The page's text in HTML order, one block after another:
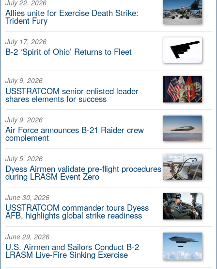
July 22, 2026
Allies unite for Exercise Death Strike:
Trident Fury
July 17, 2026
B-2 ‘Spirit of Ohio’ Returns to Fleet
July 9, 2026
USSTRATCOM senior enlisted leader
shares elements for success
July 9, 2026
Air Force announces B-21 Raider crew
complement
July 5, 2026
Dyess Airmen validate pre-flight procedures
during LRASM Event Zero
June 30, 2026
USSTRATCOM commander tours Dyess
AFB, highlights global strike readiness
June 29, 2026
U.S. Airmen and Sailors Conduct B-2
LRASM Live-Fire Sinking Exercise